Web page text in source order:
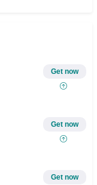
Get now
Get now
Get now